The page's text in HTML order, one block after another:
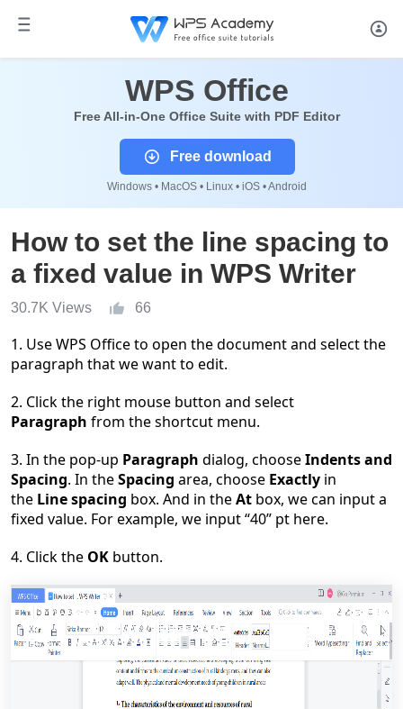
WPS Office
Free All-in-One Office Suite with PDF Editor
Free download
Windows • MacOS • Linux • iOS • Android
How to set the line spacing to
a fixed value in WPS Writer
30.7K Views 66
1. Use WPS Office to open the document and select the
paragraph that we want to edit.
2. Click the right mouse button and select
Paragraph from the shortcut menu.
3. In the pop-up Paragraph dialog, chooseIndents and
Spacing. In theSpacing area, choose Exactly in
the Line spacing box. And in theAt box, we can input a
fixed value. For example, we input“40” pt here.
4. Click the OK button.